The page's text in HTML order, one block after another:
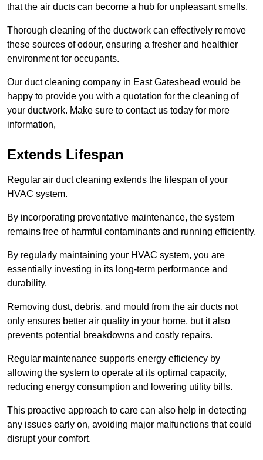
that the air ducts can become a hub for unpleasant smells.
Thorough cleaning of the ductwork can effectively remove
these sources of odour, ensuring a fresher and healthier
environment for occupants.
Our duct cleaning company in East Gateshead would be
happy to provide you with a quotation for the cleaning of
your ductwork. Make sure to contact us today for more
information,
Extends Lifespan
Regular air duct cleaning extends the lifespan of your
HVAC system.
By incorporating preventative maintenance, the system
remains free of harmful contaminants and running efficiently.
By regularly maintaining your HVAC system, you are
essentially investing in its long-term performance and
durability.
Removing dust, debris, and mould from the air ducts not
only ensures better air quality in your home, but it also
prevents potential breakdowns and costly repairs.
Regular maintenance supports energy efficiency by
allowing the system to operate at its optimal capacity,
reducing energy consumption and lowering utility bills.
This proactive approach to care can also help in detecting
any issues early on, avoiding major malfunctions that could
disrupt your comfort.